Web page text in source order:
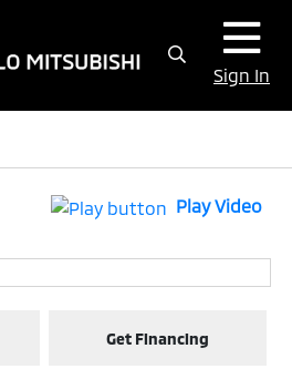
Sign In
Play Video
Get Financing